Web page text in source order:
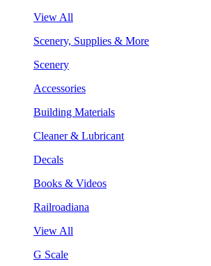
View All
Scenery, Supplies & More
Scenery
Accessories
Building Materials
Cleaner & Lubricant
Decals
Books & Videos
Railroadiana
View All
G Scale